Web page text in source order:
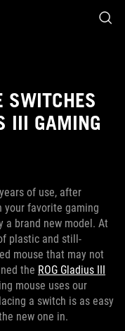
SWITCHES
III GAMING
of use, after
your favorite gaming
a brand new model. At
plastic and still-
mouse that may not
the ROG Gladius III
mouse uses our
a switch is as easy
new one in.